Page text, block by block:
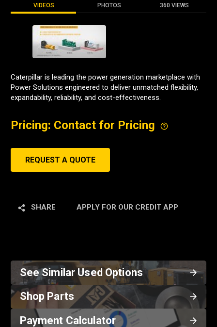
VIDEOS PHOTOS 360 VIEWS
Caterpillar is leading the power generation marketplace with
Power Solutions engineered to deliver unmatched flexibility,
expandability, reliability, and cost-effectiveness.
Pricing: Contact for Pricing
REQUEST A QUOTE
SHARE APPLY FOR OUR CREDIT APP
See Similar Used Options
Shop Parts
Payment Calculator